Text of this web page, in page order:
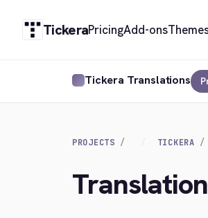
TickeraPricingAdd-ons
Tickera Translations
PROJECTS TICKERA